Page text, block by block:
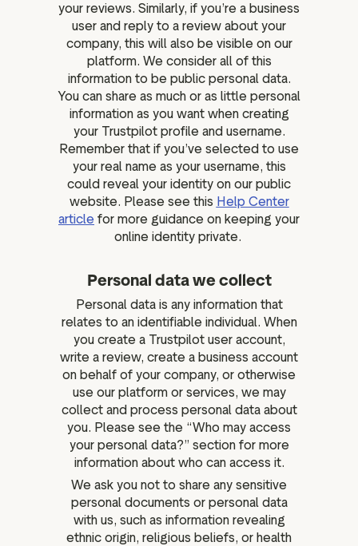
your reviews. Similarly, if you’re a business
user and reply to a review about your
company, this will also be visible on our
platform. We consider all of this
information to be public personal data.
You can share as much or as little personal
information as you want when creating
your Trustpilot profile and username.
Remember that if you’ve selected to use
your real name as your username, this
could reveal your identity on our public
website. Please see this Help Center
article for more guidance on keeping your
online identity private.
Personal data we collect
Personal data is any information that
relates to an identifiable individual. When
you create a Trustpilot user account,
write a review, create a business account
on behalf of your company, or otherwise
use our platform or services, we may
collect and process personal data about
you. Please see the “Who may access
your personal data?” section for more
information about who can access it.
We ask you not to share any sensitive
personal documents or personal data
with us, such as information revealing
ethnic origin, religious beliefs, or health